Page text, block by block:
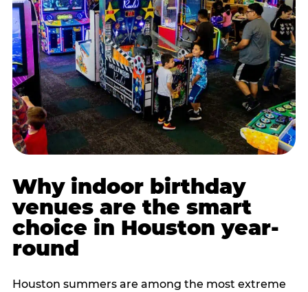
Why indoor birthday
venues are the smart
choice in Houston year-
round
Houston summers are among the most extreme